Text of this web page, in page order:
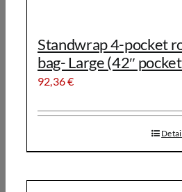
Standwrap 4-pocket
bag- Large (42″
92,36€